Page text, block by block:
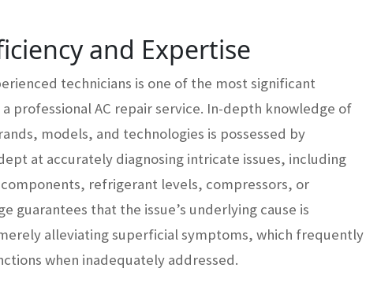
and Expertise
technicians is one of the most significant
professional AC repair service. In-depth knowledge of
models, and technologies is possessed by
at accurately diagnosing intricate issues, including
refrigerant levels, compressors, or
guarantees that the issue’s underlying cause is
alleviating superficial symptoms, which frequently
when inadequately addressed.